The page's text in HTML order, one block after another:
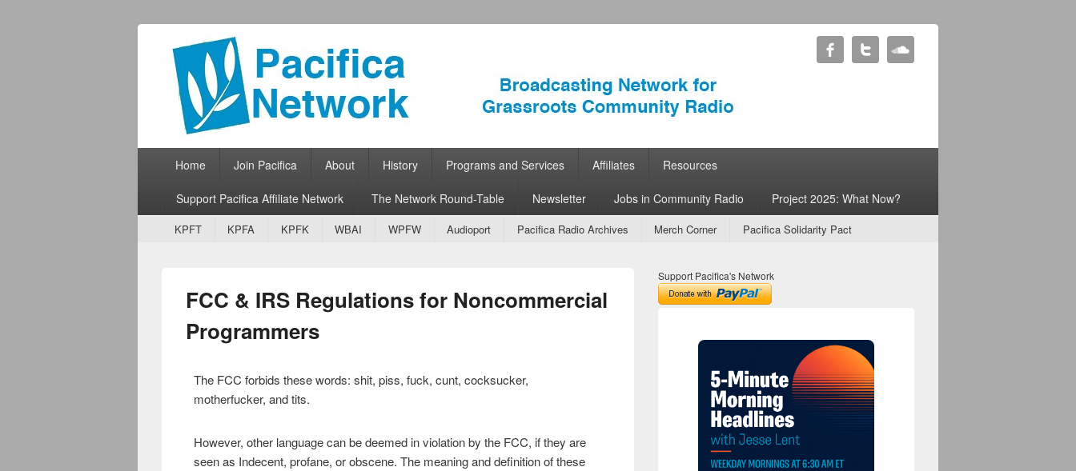
Pacifica Network
Broadcasting Network for Grassroots Community Radio
Primary menu
Skip to primary content
Skip to secondary content
Home Join Pacifica About History Programs and Services Affiliates Resources
Support Pacifica Affiliate Network The Network Round-Table Newsletter Jobs in Community Radio Project 2025: What Now?
Secondary menu
Skip to primary content
Skip to secondary content
KPFT KPFA KPFK WBAI WPFW Audioport Pacifica Radio Archives Merch Corner Pacifica Solidarity Pact
FCC & IRS Regulations for Noncommercial
Programmers
The FCC forbids these words: shit, piss, fuck, cunt, cocksucker,
motherfucker, and tits.
However, other language can be deemed in violation by the FCC, if they are
seen as Indecent, profane, or obscene. The meaning and definition of these
Support Pacifica's Network